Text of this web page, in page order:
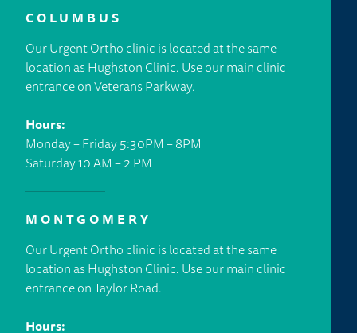
COLUMBUS
Our Urgent Ortho clinic is located at the same
location as Hughston Clinic. Use our main clinic
entrance on Veterans Parkway.
Hours:
Monday – Friday 5:30PM – 8PM
Saturday 10 AM – 2 PM
MONTGOMERY
Our Urgent Ortho clinic is located at the same
location as Hughston Clinic. Use our main clinic
entrance on Taylor Road.
Hours: